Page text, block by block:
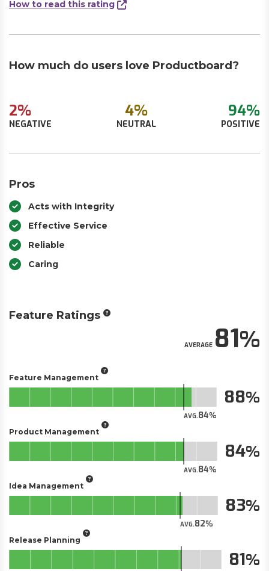
How to read this rating
How much do users love Productboard?
2%
NEGATIVE
4%
NEUTRAL
94%
POSITIVE
Pros
Acts with Integrity
Effective Service
Reliable
Caring
Feature Ratings
AVERAGE81
Feature Management
AVG.84
88
Product Management
AVG.84
84
Idea Management
AVG.82
83
Release Planning
81